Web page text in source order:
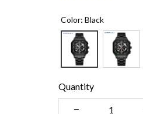
Color: Black
Quantity